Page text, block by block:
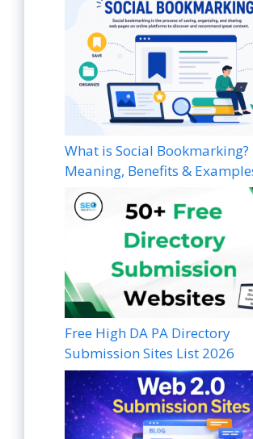
What is Social Bookmarking?
Meaning, Benefits &
Free High DA PA Directory
Submission Sites List 2026